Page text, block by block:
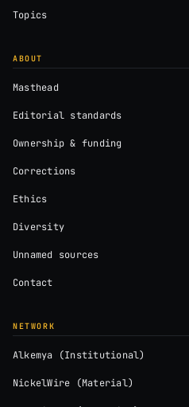
Topics
ABOUT
Masthead
Editorial standards
Ownership & funding
Corrections
Ethics
Diversity
Unnamed sources
Contact
NETWORK
Alkemya (Institutional)
NickelWire (Material)